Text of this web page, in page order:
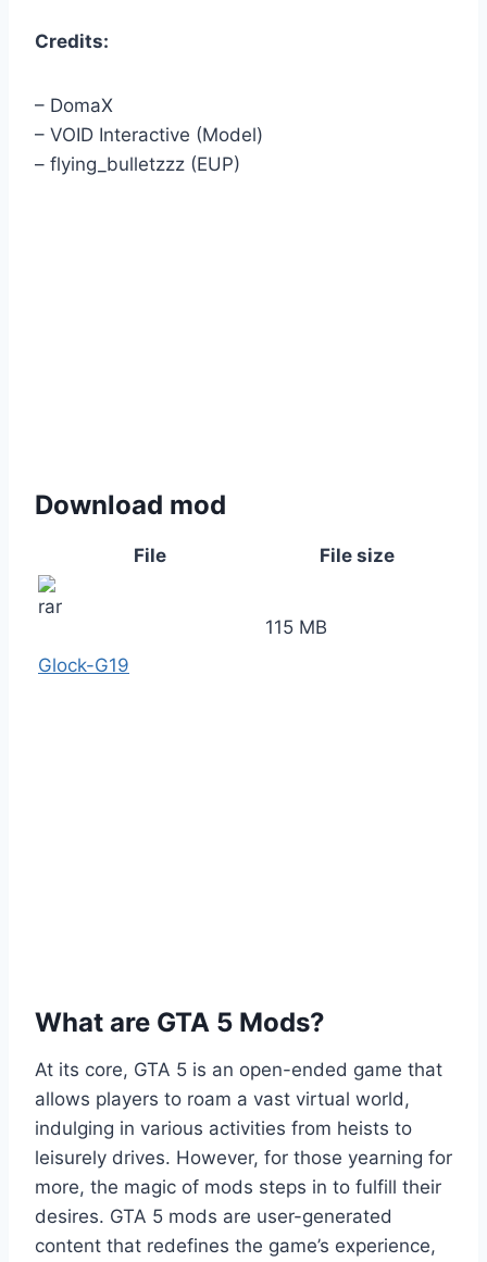
Credits:
– DomaX
– VOID Interactive (Model)
– flying_bulletzzz (EUP)
Download mod
File File size
Glock-G19
115 MB
What are GTA 5 Mods?
At its core, GTA 5 is an open-ended game that
allows players to roam a vast virtual world,
indulging in various activities from heists to
leisurely drives. However, for those yearning for
more, the magic of mods steps in to fulfill their
desires. GTA 5 mods are user-generated
content that redefines the game’s experience,